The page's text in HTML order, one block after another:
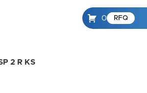
0 RFQ
2 R KS